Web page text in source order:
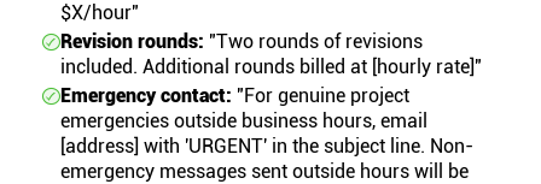
$X/hour"
Revision rounds: "Two rounds of revisions
included. Additional rounds billed at [hourly rate]"
Emergency contact: "For genuine project
emergencies outside business hours, email
[address] with 'URGENT' in the subject line. Non-
emergency messages sent outside hours will be